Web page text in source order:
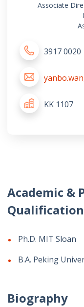
Associate
3917 0020
KK 1107
Academic &
Qualification
Ph.D. MIT Sloan
B.A. Peking
Biography